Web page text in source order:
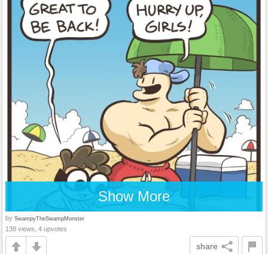
Show More
by SwampyTheSwampMonster
138 views, 4 upvotes
share